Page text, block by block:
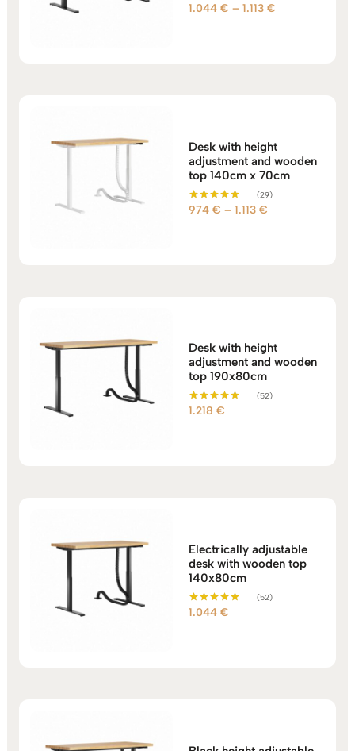
Rated
1.044€ – 1.113€
Desk with height
adjustment and wooden
top 140cm x 70cm
Rated
(29)
974€ – 1.113€
Desk with height
adjustment and wooden
top 190x80cm
Rated
(52)
1.218€
Electrically adjustable
desk with wooden top
140x80cm
Rated
(52)
1.044€